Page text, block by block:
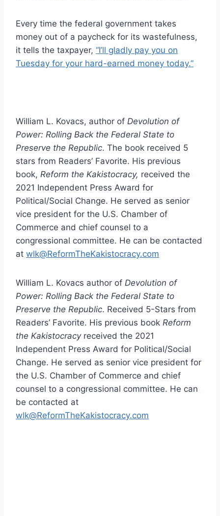
Every time the federal government takes
money out of a paycheck for its wastefulness,
it tells the taxpayer, “I’ll gladly pay you on
Tuesday for your hard-earned money today.”
William L. Kovacs, author of Devolution of
Power: Rolling Back the Federal State to
Preserve the Republic. The book received 5
stars from Readers’ Favorite. His previous
book, Reform the Kakistocracy, received the
2021 Independent Press Award for
Political/Social Change. He served as senior
vice president for the U.S. Chamber of
Commerce and chief counsel to a
congressional committee. He can be contacted
at wlk@ReformTheKakistocracy.com
William L. Kovacs author of Devolution of
Power: Rolling Back the Federal State to
Preserve the Republic. Received 5-Stars from
Readers’ Favorite. His previous book Reform
the Kakistocracyreceived the 2021
Independent Press Award for Political/Social
Change. He served as senior vice president for
the U.S. Chamber of Commerce and chief
counsel to a congressional committee. He can
be contacted at
wlk@ReformTheKakistocracy.com